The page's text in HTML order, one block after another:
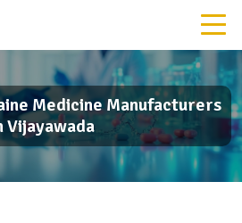
Medicine Manufacturers
Vijayawada